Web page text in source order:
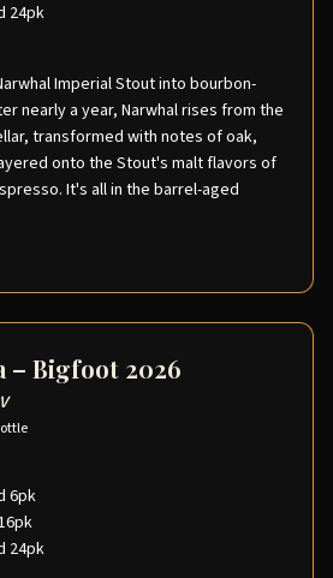
24pk
Imperial Stout into bourbon-
nearly a year, Narwhal rises from the
transformed with notes of oak,
onto the Stout's malt flavors of
It's all in the barrel-aged
– Bigfoot 2026
6pk
24pk